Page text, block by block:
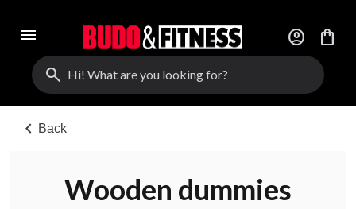
menu account_circle
shopping_bag
search
chevron_left Back
Wooden dummies